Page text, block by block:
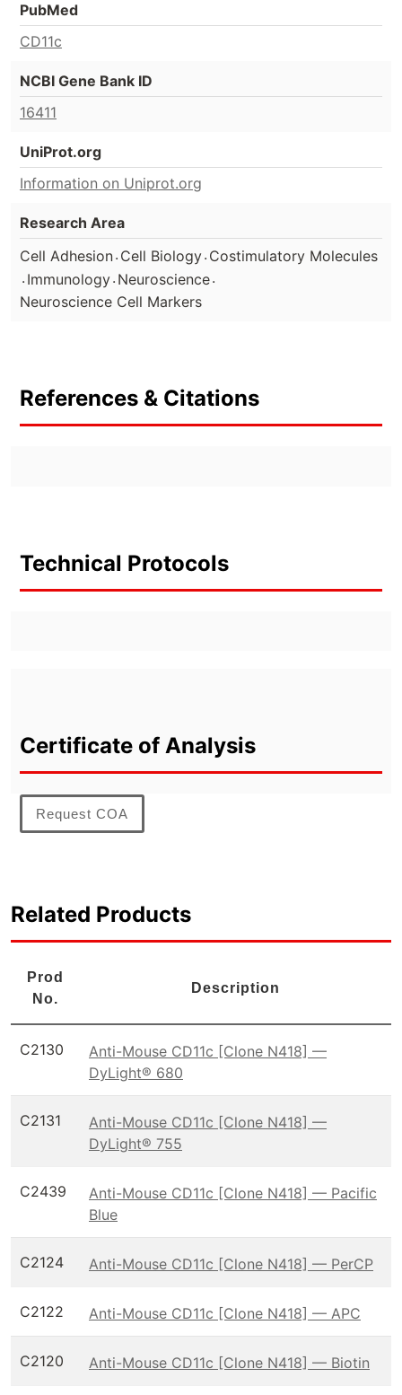
PubMed
CD11c
NCBI Gene Bank ID
16411
UniProt.org
Information on Uniprot.org
Research Area
Cell Adhesion. Cell Biology. Costimulatory Molecules
. Immunology. Neuroscience.
Neuroscience Cell Markers
References & Citations
Technical Protocols
Certificate of Analysis
Request COA
Related Products
Prod
No.
Description
C2130
Anti-Mouse CD11c [Clone N418] —
DyLight® 680
C2131
Anti-Mouse CD11c [Clone N418] —
DyLight® 755
C2439
Anti-Mouse CD11c [Clone N418] — Pacific
Blue
C2124 Anti-Mouse CD11c [Clone N418] — PerCP
C2122 Anti-Mouse CD11c [Clone N418] — APC
C2120 Anti-Mouse CD11c [Clone N418] — Biotin